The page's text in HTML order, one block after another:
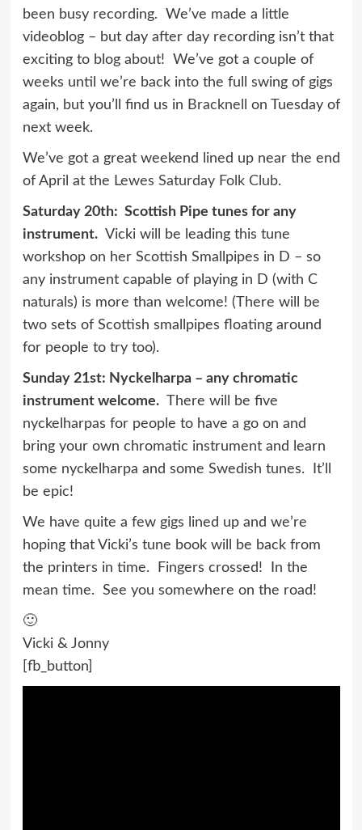
been busy recording. We’ve made a little
videoblog – but day after day recording isn’t that
exciting to blog about! We’ve got a couple of
weeks until we’re back into the full swing of gigs
again, but you’ll find us in Bracknell
on Tuesday of
next week.
We’ve got a great weekend lined up near the end
of April at the Lewes Saturday Folk Club.
Saturday 20th: Scottish Pipe tunes for any
instrument.Vicki will be leading this tune
workshop on her Scottish Smallpipes in D – so
any instrument capable of playing in D (with C
naturals) is more than welcome! (There will be
two sets of Scottish smallpipes floating around
for people to try too).
Sunday 21st: Nyckelharpa – any chromatic
instrument welcome.There will be five
nyckelharpas for people to have a go on and
bring your own chromatic instrument and learn
some nyckelharpa and some Swedish tunes. It’ll
be epic!
We have quite a few gigs lined up and we’re
hoping that Vicki’s tune book will be back from
the printers in time. Fingers crossed! In the
mean time. See you somewhere on the road!
🙂
Vicki & Jonny
[fb_button]